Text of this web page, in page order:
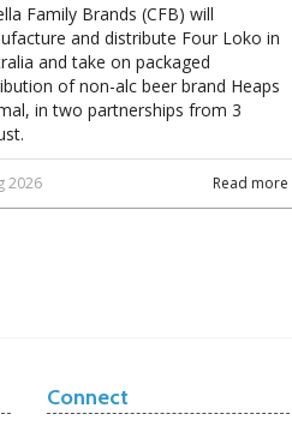
Family Brands (CFB) will
and distribute Four Loko in
and take on packaged
of non-alc beer brand Heaps
in two partnerships from 3
Read more
2026
Connect